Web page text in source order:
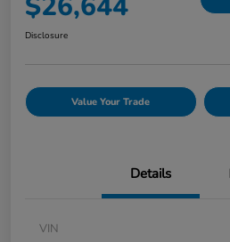
Disclosure
Value Your Trade
Details
VIN